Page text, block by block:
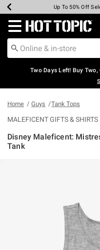
Earn Hot Cash
Up To 50% Off
Up To 40% Off
Up To 60% Off
Free Pickup
Free Shipping
Redirect to Hot Topic
Two Days Left! Buy Two,
Home Guys Tank Tops
MALEFICENT GIFTS & SHIRTS
Disney Maleficent:
Tank